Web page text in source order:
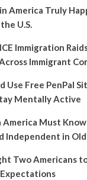
America Truly
U.S.
Immigration
Immigrant
Use Free PenPal
Mentally Active
America Must
Independent in
Two Americans